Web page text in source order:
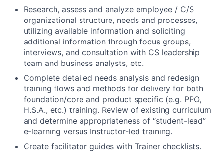
Research, assess and analyze employee / C/S
organizational structure, needs and processes,
utilizing available information and soliciting
additional information through focus groups,
interviews, and consultation with CS leadership
team and business analysts, etc.
Complete detailed needs analysis and redesign
training flows and methods for delivery for both
foundation/core and product specific (e.g. PPO,
H.S.A., etc.) training. Review of existing curriculum
and determine appropriateness of “student-lead”
e-learning versus Instructor-led training.
Create facilitator guides with Trainer checklists.